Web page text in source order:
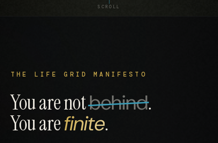
SCROLL
THE LIFE GRID MANIFESTO
You are notbehind.
You arefinite.